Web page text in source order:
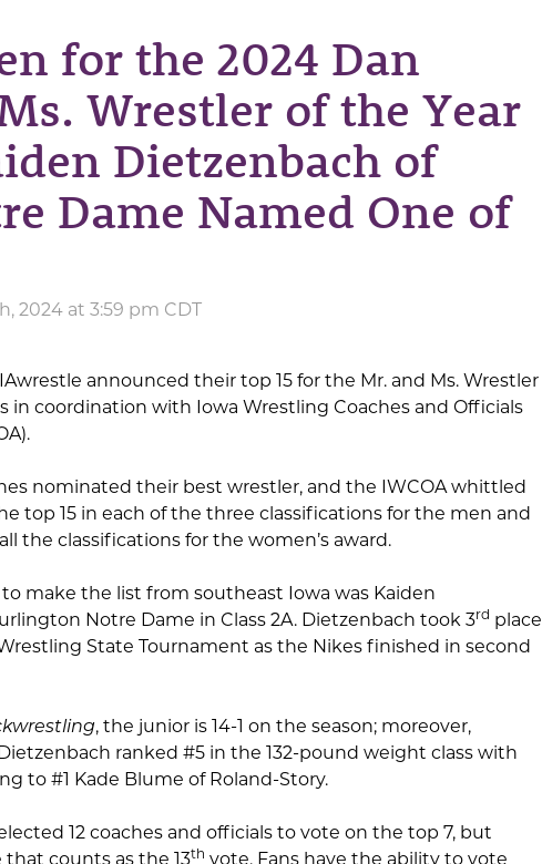
for the 2024 Dan
Wrestler of the Year
Dietzenbach of
Dame Named One of
2024 at 3:59 pm CDT
IAwrestle announced their top 15 for the Mr. and Ms. Wrestler
in coordination with Iowa Wrestling Coaches and Officials
nominated their best wrestler, and the IWCOA whittled
top 15 in each of the three classifications for the men and
the classifications for the women’s award.
make the list from southeast Iowa was Kaiden
Notre Dame in Class 2A. Dietzenbach took 3rd place
State Tournament as the Nikes finished in second
, the junior is 14-1 on the season; moreover,
ranked #5 in the 132-pound weight class with
to #1 Kade Blume of Roland-Story.
12 coaches and officials to vote on the top 7, but
that counts as the 13th vote. Fans have the ability to vote